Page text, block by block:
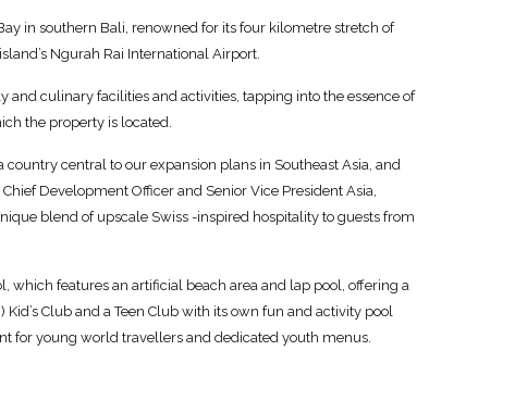
in southern Bali, renowned for its four kilometre stretch of
Ngurah Rai International Airport.
and culinary facilities and activities, tapping into the essence of
the property is located.
central to our expansion plans in Southeast Asia, and
Development Officer and Senior Vice President Asia,
blend of upscale Swiss -inspired hospitality to guests from
features an artificial beach area and lap pool, offering a
Club and a Teen Club with its own fun and activity pool
for young world travellers and dedicated youth menus.